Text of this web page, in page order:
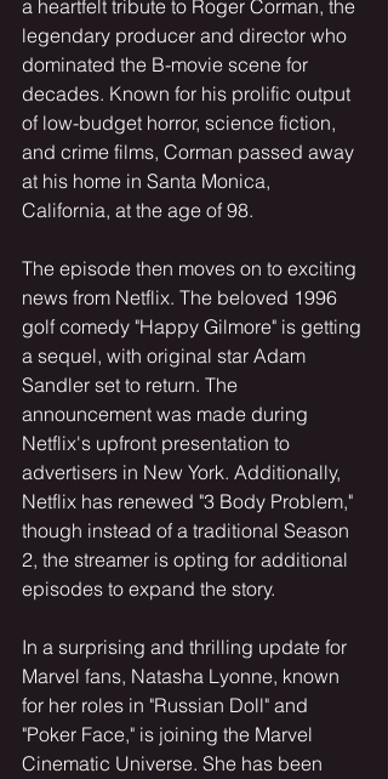
a heartfelt tribute to Roger Corman, the
legendary producer and director who
dominated the B-movie scene for
decades. Known for his prolific output
of low-budget horror, science fiction,
and crime films, Corman passed away
at his home in Santa Monica,
California, at the age of 98.
The episode then moves on to exciting
news from Netflix. The beloved 1996
golf comedy "Happy Gilmore" is getting
a sequel, with original star Adam
Sandler set to return. The
announcement was made during
Netflix's upfront presentation to
advertisers in New York. Additionally,
Netflix has renewed "3 Body Problem,"
though instead of a traditional Season
2, the streamer is opting for additional
episodes to expand the story.
In a surprising and thrilling update for
Marvel fans, Natasha Lyonne, known
for her roles in "Russian Doll" and
"Poker Face," is joining the Marvel
Cinematic Universe. She has been